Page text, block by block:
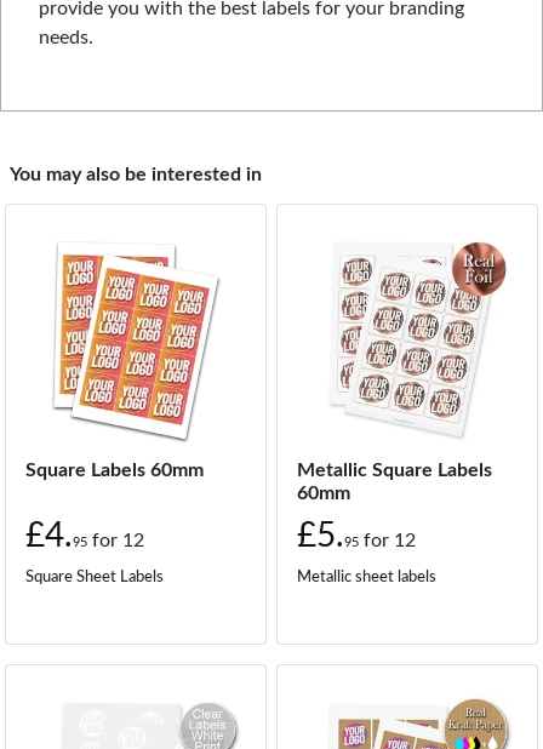
provide you with the best labels for your branding
needs.
You may also be interested in
Square Labels 60mm
£4.95 for 12
Square Sheet Labels
Metallic Square Labels
60mm
£5.95 for 12
Metallic sheet labels